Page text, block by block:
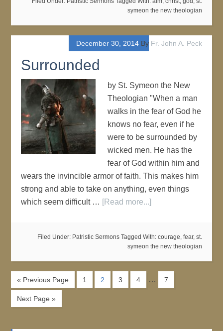
symeon the new theologian
December 30, 2014By Fr. John A. Peck
Surrounded
by St. Symeon the New
Theologian "When a man
walks in the fear of God he
knows no fear, even if he
were to be surrounded by
wicked men. He has the
fear of God within him and
wears the invincible armor of faith. This makes him
strong and able to take on anything, even things
which seem difficult … [Read more...]
Filed Under: Patristic Sermons Tagged With: courage, fear, st.
symeon the new theologian
« Previous Page 1 2 3 4 … 7
Next Page »